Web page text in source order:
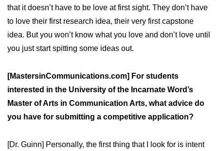
that it doesn’t have to be love at first sight. They don’t have
to love their first research idea, their very first capstone
idea. But you won’t know what you love and don’t love until
you just start spitting some ideas out.
[MastersinCommunications.com] For students
interested in the University of the Incarnate Word’s
Master of Arts in Communication Arts, what advice do
you have for submitting a competitive application?
[Dr. Guinn] Personally, the first thing that I look for is intent